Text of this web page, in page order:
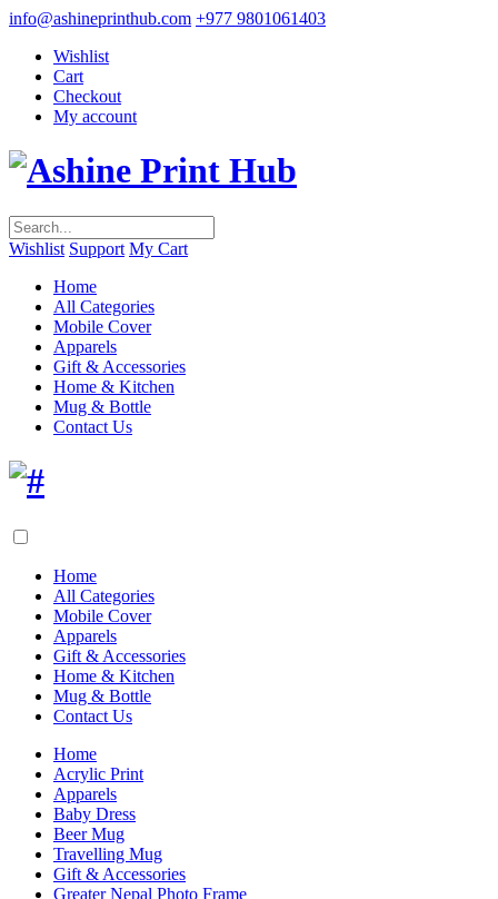
info@ashineprinthub.com +977 9801061403
Wishlist
Cart
Checkout
My account
Wishlist Support My Cart
Home
All Categories
Mobile Cover
Apparels
Gift & Accessories
Home & Kitchen
Mug & Bottle
Contact Us
Home
All Categories
Mobile Cover
Apparels
Gift & Accessories
Home & Kitchen
Mug & Bottle
Contact Us
Home
Acrylic Print
Apparels
Baby Dress
Beer Mug
Travelling Mug
Gift & Accessories
Greater Nepal Photo Frame